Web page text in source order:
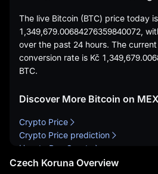
Czech Koruna Overview
The live Bitcoin (BTC) price today is
1,349,679.00684276359840072,
over the past 24 hours. The current
conversion rate is Kč
BTC.
Discover More Bitcoin on
Crypto Price
Crypto Price prediction
How to Buy Crypto